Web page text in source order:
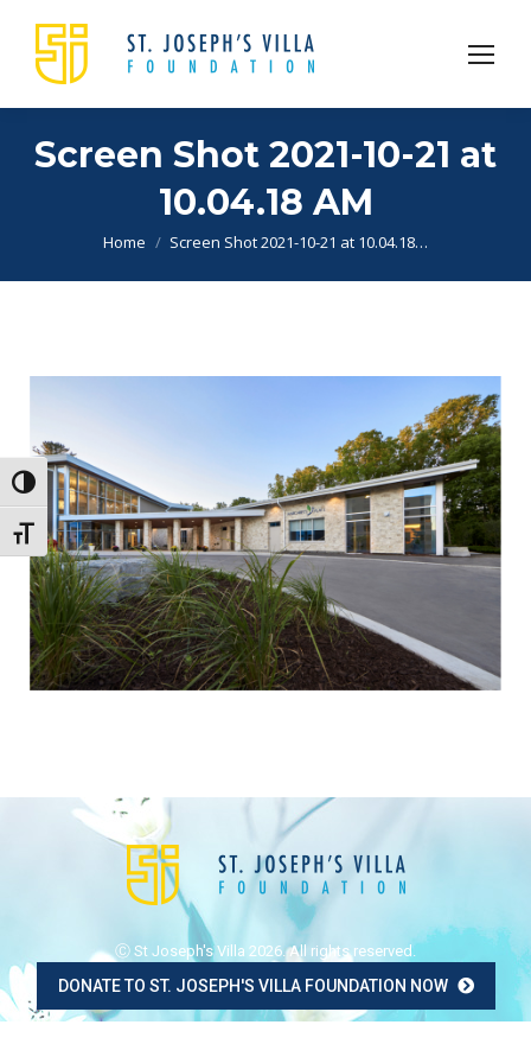
Toggle High Contrast
Toggle Font size
Screen Shot 2021-10-21 at
10.04.18 AM
You are here:
Home Screen Shot 2021-10-21 at 10.04.18…
Ⓒ St Joseph's Villa 2026. All rights reserved.
DONATE TO ST. JOSEPH'S VILLA FOUNDATION NOW